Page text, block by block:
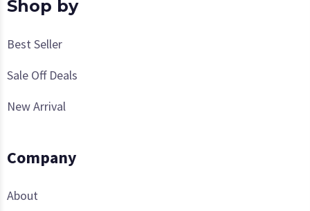
Shop by
Best Seller
Sale Off Deals
New Arrival
Company
About